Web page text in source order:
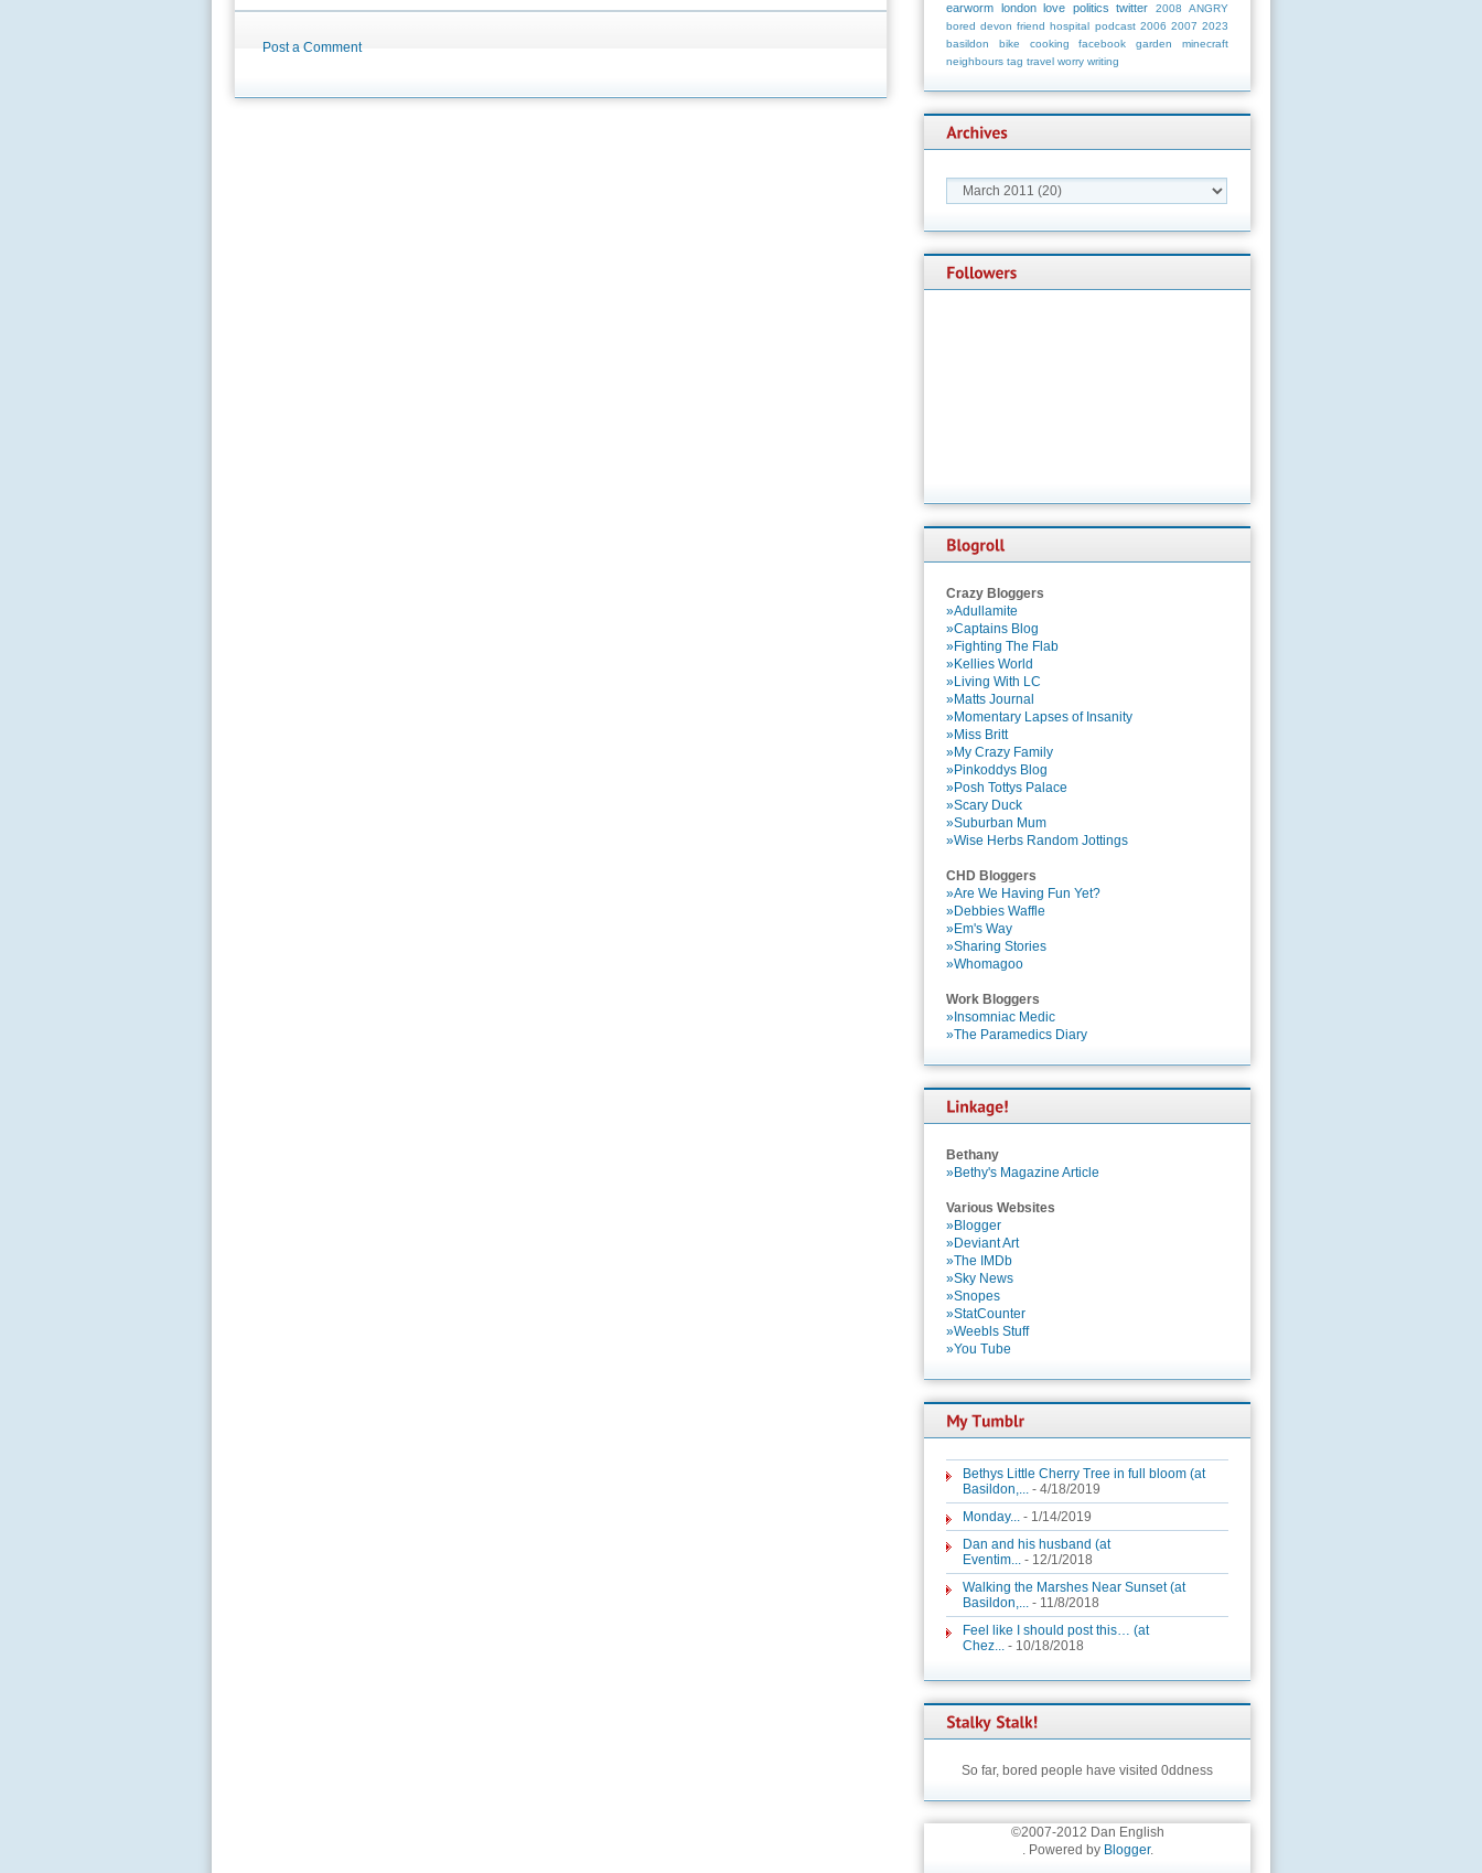
Post a Comment
earworm
london love politics twitter 2008
ANGRY
bored devon friend hospital podcast 2006 2007 2023
basildon
bike cooking facebook garden
minecraft
neighbours tag travel worry writing
Crazy Bloggers
»Adullamite
»Captains Blog
»Fighting The Flab
»Kellies World
»Living With LC
»Matts Journal
»Momentary Lapses of Insanity
»Miss Britt
»My Crazy Family
»Pinkoddys Blog
»Posh Tottys Palace
»Scary Duck
»Suburban Mum
»Wise Herbs Random Jottings
CHD Bloggers
»Are We Having Fun Yet?
»Debbies Waffle
»Em's Way
»Sharing Stories
»Whomagoo
Work Bloggers
»Insomniac Medic
»The Paramedics Diary
Bethany
»Bethy's Magazine Article
Various Websites
»Blogger
»Deviant Art
»The IMDb
»Sky News
»Snopes
»StatCounter
»Weebls Stuff
»You Tube
Bethys Little Cherry Tree in full bloom (at
Basildon,... - 4/18/2019
Monday... - 1/14/2019
Dan and his husband (at
Eventim... - 12/1/2018
Walking the Marshes Near Sunset (at
Basildon,... - 11/8/2018
Feel like I should post this… (at
Chez... - 10/18/2018
So far, bored people have visited 0ddness
©2007-2012 Dan English
. Powered by Blogger.